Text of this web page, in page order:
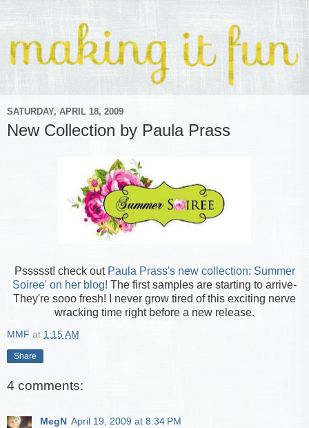
SATURDAY, APRIL 18, 2009
New Collection by Paula Prass
Pssssst! check out Paula Prass's new collection: Summer
Soiree' on her blog! The first samples are starting to arrive-
They're sooo fresh! I never grow tired of this exciting nerve
wracking time right before a new release.
MMF at 1:15 AM
Share
4 comments:
MegN April 19, 2009 at 8:34 PM